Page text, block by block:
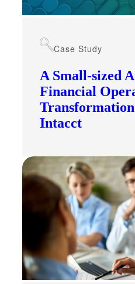
A Small-sized
Financial
Intacct
Case Study